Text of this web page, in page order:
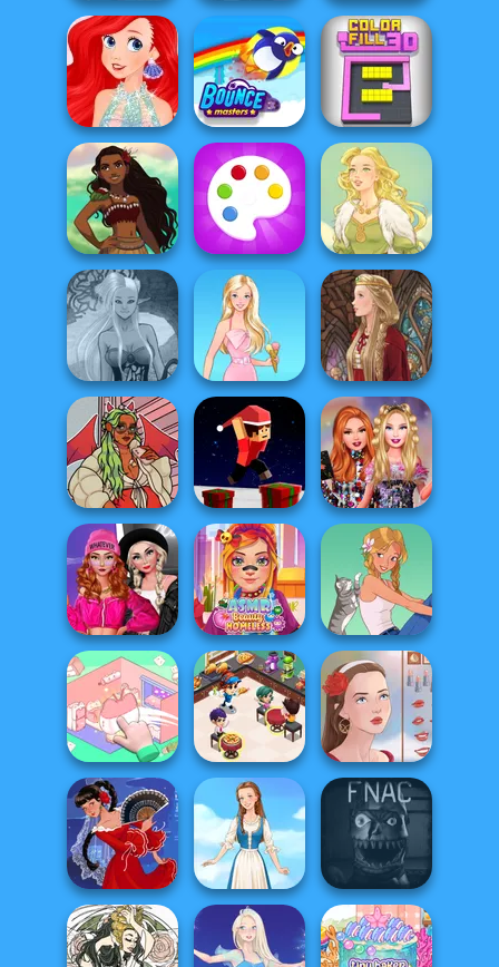
Dr Panda
Restaurant
Roomies Blind
Date
EvoWorld io
(FlyOrDie io)
Ariel Mermaid
Fashion
Bouncemasters Color Fill 3D
Polynesian
Princess Moana
Fun Colors Goddess Freya
Dark Mage
Creator
Barbie Medieval Doll
Dress Up
Schmess Up 2
Parkour Block
Xmas Special
Bestie Birthday
Surprise
Fashion Wars
Monochrome Vs
Rai...
ASMR Beauty
Homeless
A Girl And Her Pet
Organization
Princess
Cooking
Restaurant
Kitchen
Portrait Maker